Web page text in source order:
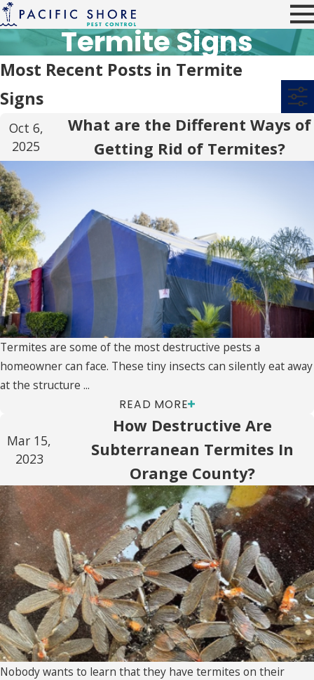
Termite Signs
Most Recent Posts in Termite
Signs
Oct 6,
2025
What are the Different Ways of
Getting Rid of Termites?
Termites are some of the most destructive pests a
homeowner can face. These tiny insects can silently eat away
at the structure ...
READ MORE
Mar 15,
2023
How Destructive Are
Subterranean Termites In
Orange County?
Nobody wants to learn that they have termites on their